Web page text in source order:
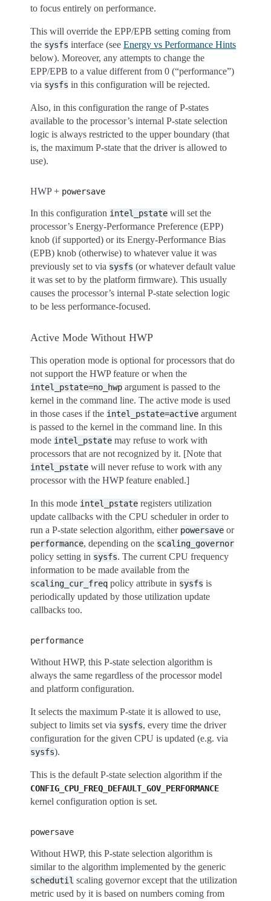
to focus entirely on performance.
This will override the EPP/EPB setting coming from
the sysfs interface (see Energy vs Performance Hints
below). Moreover, any attempts to change the
EPP/EPB to a value different from 0 (“performance”)
via sysfs in this configuration will be rejected.
Also, in this configuration the range of P-states
available to the processor’s internal P-state selection
logic is always restricted to the upper boundary (that
is, the maximum P-state that the driver is allowed to
use).
HWP + powersave
In this configuration intel_pstate will set the
processor’s Energy-Performance Preference (EPP)
knob (if supported) or its Energy-Performance Bias
(EPB) knob (otherwise) to whatever value it was
previously set to via sysfs (or whatever default value
it was set to by the platform firmware). This usually
causes the processor’s internal P-state selection logic
to be less performance-focused.
Active Mode Without HWP
This operation mode is optional for processors that do
not support the HWP feature or when the
intel_pstate=no_hwp argument is passed to the
kernel in the command line. The active mode is used
in those cases if the intel_pstate=active argument
is passed to the kernel in the command line. In this
mode intel_pstate may refuse to work with
processors that are not recognized by it. [Note that
intel_pstate will never refuse to work with any
processor with the HWP feature enabled.]
In this mode intel_pstate registers utilization
update callbacks with the CPU scheduler in order to
run a P-state selection algorithm, either powersave or
performance, depending on the scaling_governor
policy setting in sysfs. The current CPU frequency
information to be made available from the
scaling_cur_freq policy attribute in sysfs is
periodically updated by those utilization update
callbacks too.
performance
Without HWP, this P-state selection algorithm is
always the same regardless of the processor model
and platform configuration.
It selects the maximum P-state it is allowed to use,
subject to limits set via sysfs, every time the driver
configuration for the given CPU is updated (e.g. via
sysfs).
This is the default P-state selection algorithm if the
CONFIG_CPU_FREQ_DEFAULT_GOV_PERFORMANCE
kernel configuration option is set.
powersave
Without HWP, this P-state selection algorithm is
similar to the algorithm implemented by the generic
schedutil scaling governor except that the utilization
metric used by it is based on numbers coming from